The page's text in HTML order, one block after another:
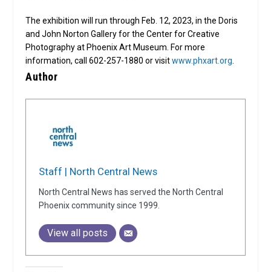
The exhibition will run through Feb. 12, 2023, in the Doris
and John Norton Gallery for the Center for Creative
Photography at Phoenix Art Museum. For more
information, call 602-257-1880 or visitwww.phxart.org
Author
Staff | North Central News
North Central News has served the North Central
Phoenix community since 1999.
View all posts